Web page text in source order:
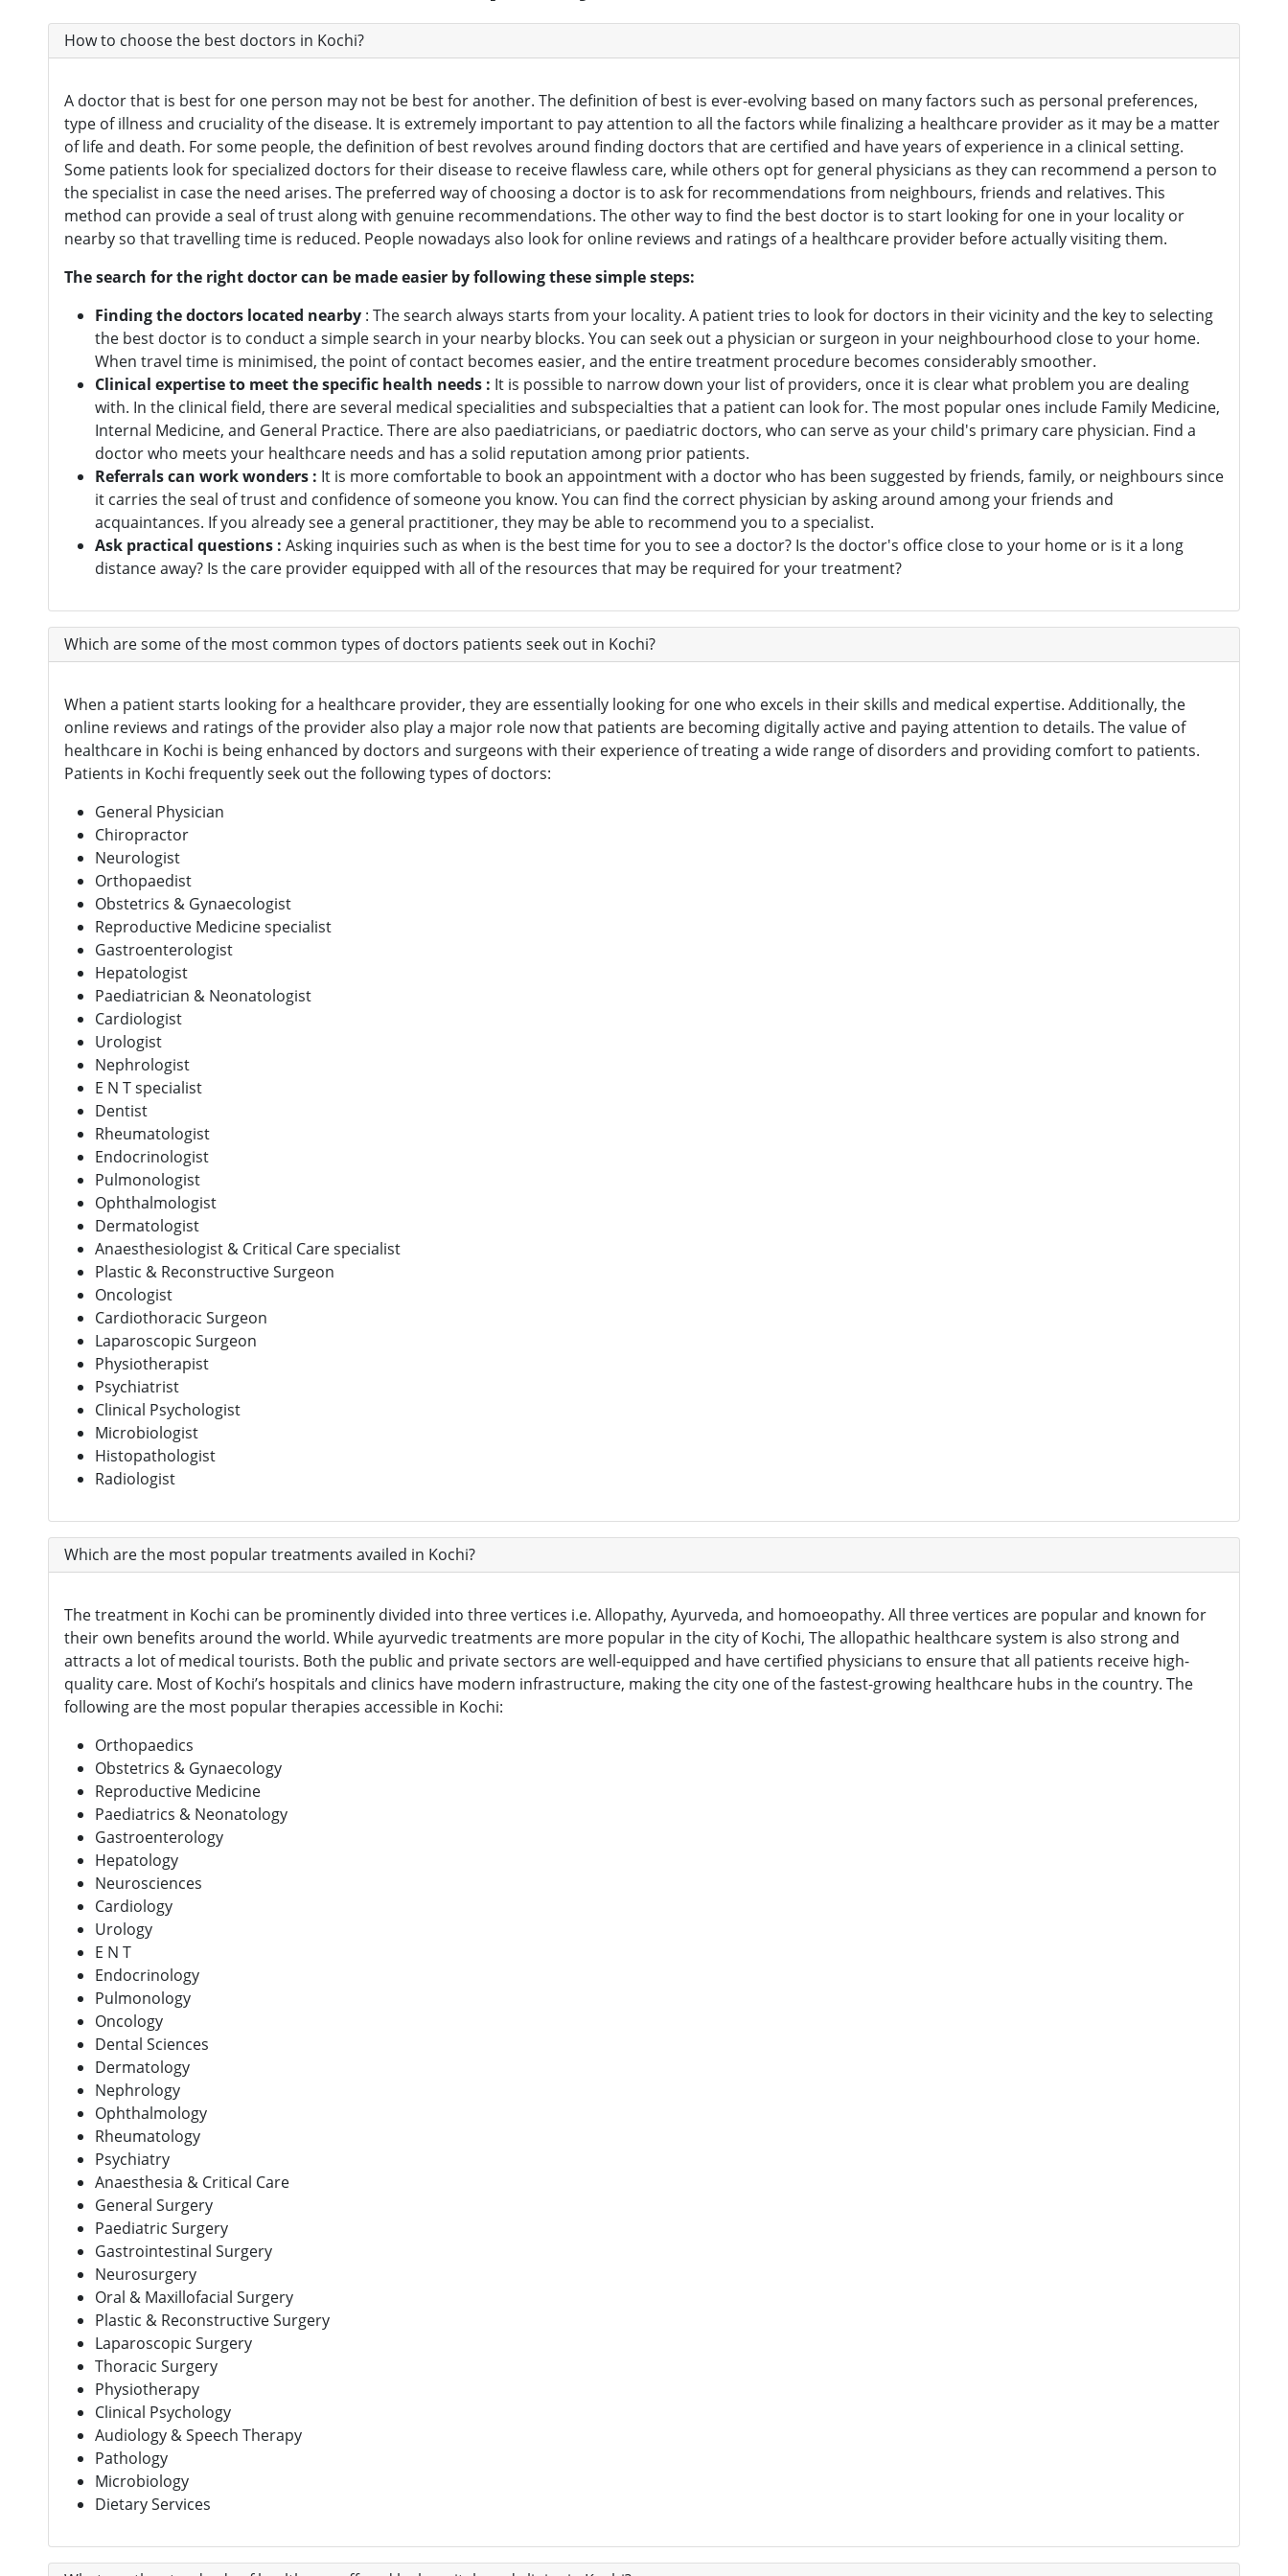
Opthalmologist
Orthopedician(1)
Physiotherapist
Plastic Surgeon(80)
Psychiatrist(1)
Urologist(77)
Cardiac Surgeon (89)
Gastrointestinal Surgeon(49)
Hematologist(33)
Urosurgeon (30)
Digital Healthcare(7)
Physiotherapy Centres (3)
Diagnostic Centres & Labs(1)
Transplant Surgeon (16)
How to choose the best doctors in Kochi?
A doctor that is best for one person may not be best for another. The definition of best is ever-evolving based on many factors such as personal preferences,
type of illness and cruciality of the disease. It is extremely important to pay attention to all the factors while finalizing a healthcare provider as it may be a matter
of life and death. For some people, the definition of best revolves around finding doctors that are certified and have years of experience in a clinical setting.
Some patients look for specialized doctors for their disease to receive flawless care, while others opt for general physicians as they can recommend a person to
the specialist in case the need arises. The preferred way of choosing a doctor is to ask for recommendations from neighbours, friends and relatives. This
method can provide a seal of trust along with genuine recommendations. The other way to find the best doctor is to start looking for one in your locality or
nearby so that travelling time is reduced. People nowadays also look for online reviews and ratings of a healthcare provider before actually visiting them.
The search for the right doctor can be made easier by following these simple steps:
Finding the doctors located nearby : The search always starts from your locality. A patient tries to look for doctors in their vicinity and the key to selecting
the best doctor is to conduct a simple search in your nearby blocks. You can seek out a physician or surgeon in your neighbourhood close to your home.
When travel time is minimised, the point of contact becomes easier, and the entire treatment procedure becomes considerably smoother.
Clinical expertise to meet the specific health needs : It is possible to narrow down your list of providers, once it is clear what problem you are dealing
with. In the clinical field, there are several medical specialities and subspecialties that a patient can look for. The most popular ones include Family Medicine,
Internal Medicine, and General Practice. There are also paediatricians, or paediatric doctors, who can serve as your child's primary care physician. Find a
doctor who meets your healthcare needs and has a solid reputation among prior patients.
Referrals can work wonders : It is more comfortable to book an appointment with a doctor who has been suggested by friends, family, or neighbours since
it carries the seal of trust and confidence of someone you know. You can find the correct physician by asking around among your friends and
acquaintances. If you already see a general practitioner, they may be able to recommend you to a specialist.
Ask practical questions : Asking inquiries such as when is the best time for you to see a doctor? Is the doctor's office close to your home or is it a long
distance away? Is the care provider equipped with all of the resources that may be required for your treatment?
Which are some of the most common types of doctors patients seek out in Kochi?
When a patient starts looking for a healthcare provider, they are essentially looking for one who excels in their skills and medical expertise. Additionally, the
online reviews and ratings of the provider also play a major role now that patients are becoming digitally active and paying attention to details. The value of
healthcare in Kochi is being enhanced by doctors and surgeons with their experience of treating a wide range of disorders and providing comfort to patients.
Patients in Kochi frequently seek out the following types of doctors:
General Physician
Chiropractor
Neurologist
Orthopaedist
Obstetrics & Gynaecologist
Reproductive Medicine specialist
Gastroenterologist
Hepatologist
Paediatrician & Neonatologist
Cardiologist
Urologist
Nephrologist
E N T specialist
Dentist
Rheumatologist
Endocrinologist
Pulmonologist
Ophthalmologist
Dermatologist
Anaesthesiologist & Critical Care specialist
Plastic & Reconstructive Surgeon
Oncologist
Cardiothoracic Surgeon
Laparoscopic Surgeon
Physiotherapist
Psychiatrist
Clinical Psychologist
Microbiologist
Histopathologist
Radiologist
Which are the most popular treatments availed in Kochi?
The treatment in Kochi can be prominently divided into three vertices i.e. Allopathy, Ayurveda, and homoeopathy. All three vertices are popular and known for
their own benefits around the world. While ayurvedic treatments are more popular in the city of Kochi, The allopathic healthcare system is also strong and
attracts a lot of medical tourists. Both the public and private sectors are well-equipped and have certified physicians to ensure that all patients receive high-
quality care. Most of Kochi’s hospitals and clinics have modern infrastructure, making the city one of the fastest-growing healthcare hubs in the country. The
following are the most popular therapies accessible in Kochi:
Orthopaedics
Obstetrics & Gynaecology
Reproductive Medicine
Paediatrics & Neonatology
Gastroenterology
Hepatology
Neurosciences
Cardiology
Urology
E N T
Endocrinology
Pulmonology
Oncology
Dental Sciences
Dermatology
Nephrology
Ophthalmology
Rheumatology
Psychiatry
Anaesthesia & Critical Care
General Surgery
Paediatric Surgery
Gastrointestinal Surgery
Neurosurgery
Oral & Maxillofacial Surgery
Plastic & Reconstructive Surgery
Laparoscopic Surgery
Thoracic Surgery
Physiotherapy
Clinical Psychology
Audiology & Speech Therapy
Pathology
Microbiology
Dietary Services